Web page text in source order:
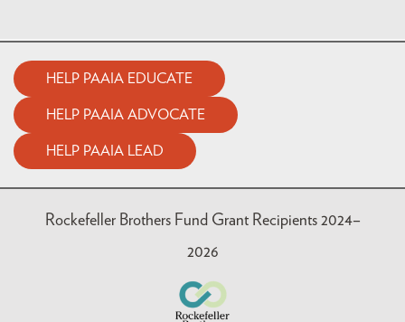
HELP PAAIA EDUCATE
HELP PAAIA ADVOCATE
HELP PAAIA LEAD
Rockefeller Brothers Fund Grant Recipients 2024–
2026